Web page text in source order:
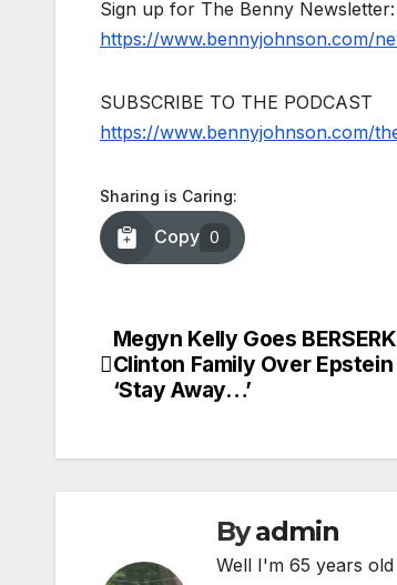
Sign up for The Benny Newsletter:
https://www.bennyjohnson.com/
SUBSCRIBE TO THE PODCAST
https://www.bennyjohnson.com/
Sharing is Caring:
Copy 0
Post
navigation
Megyn Kelly Goes
Clinton Family Over
‘Stay Away…’
Byadmin
Well I'm 65 years